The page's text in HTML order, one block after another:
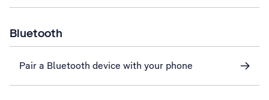
Bluetooth
Pair a Bluetooth device with your phone